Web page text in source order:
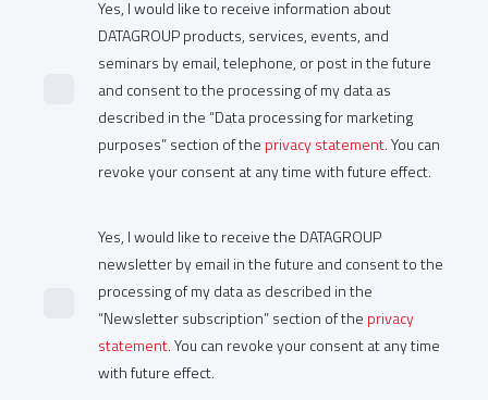
Yes, I would like to receive information about
DATAGROUP products, services, events, and
seminars by email, telephone, or post in the future
and consent to the processing of my data as
described in the “Data processing for marketing
purposes” section of the privacy statement. You can
revoke your consent at any time with future effect.
Yes, I would like to receive the DATAGROUP
newsletter by email in the future and consent to the
processing of my data as described in the
“Newsletter subscription” section of the privacy
statement. You can revoke your consent at any time
with future effect.